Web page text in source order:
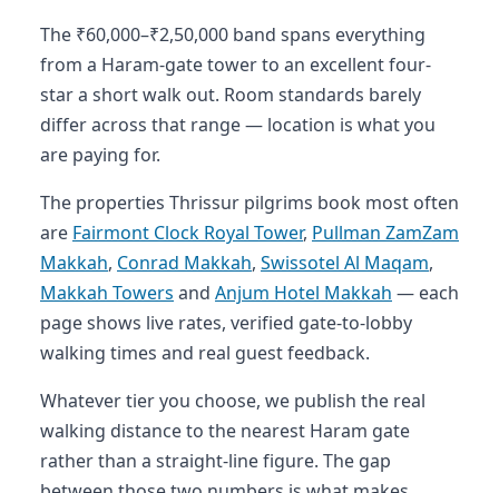
The ₹60,000–₹2,50,000 band spans everything
from a Haram-gate tower to an excellent four-
star a short walk out. Room standards barely
differ across that range — location is what you
are paying for.
The properties Thrissur pilgrims book most often
are Fairmont Clock Royal Tower, Pullman ZamZam
Makkah, Conrad Makkah, Swissotel Al Maqam,
Makkah Towers and Anjum Hotel Makkah — each
page shows live rates, verified gate-to-lobby
walking times and real guest feedback.
Whatever tier you choose, we publish the real
walking distance to the nearest Haram gate
rather than a straight-line figure. The gap